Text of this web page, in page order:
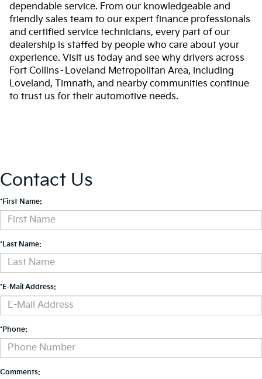
dependable service. From our knowledgeable and
friendly sales team to our expert finance professionals
and certified service technicians, every part of our
dealership is staffed by people who care about your
experience. Visit us today and see why drivers across
Fort Collins–Loveland Metropolitan Area, including
Loveland, Timnath, and nearby communities continue
to trust us for their automotive needs.
Contact Us
*First Name:
*Last Name:
*E-Mail Address:
*Phone:
Comments: